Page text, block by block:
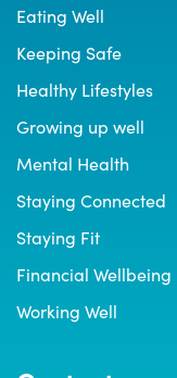
Eating Well
Keeping Safe
Healthy Lifestyles
Growing up well
Mental Health
Staying Connected
Staying Fit
Financial Wellbeing
Working Well